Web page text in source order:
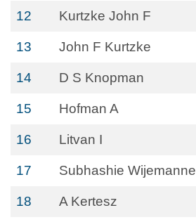
12 Kurtzke John F
13 John F Kurtzke
14 D S Knopman
15 Hofman A
16 Litvan I
17 Subhashie Wijemanne
18 A Kertesz